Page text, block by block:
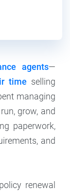
agents—
time selling
managing
grow, and
paperwork,
and
renewal